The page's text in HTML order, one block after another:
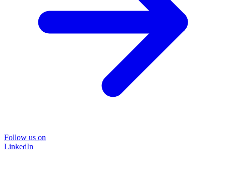
Follow us on
LinkedIn